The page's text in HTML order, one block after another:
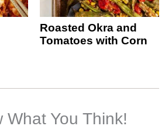
Roasted Okra and
Tomatoes with Corn
What You Think!